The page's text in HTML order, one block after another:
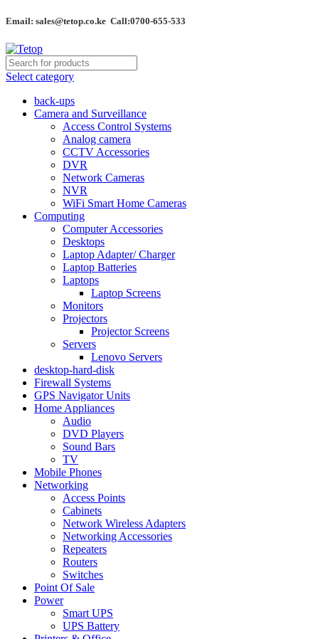
Email: sales@tetop.co.ke Call:0700-655-533
Select category
back-ups
Camera and Surveillance
Access Control Systems
Analog camera
CCTV Accessories
DVR
Network Cameras
NVR
WiFi Smart Home Cameras
Computing
Computer Accessories
Desktops
Laptop Adapter/ Charger
Laptop Batteries
Laptops
Laptop Screens
Monitors
Projectors
Projector Screens
Servers
Lenovo Servers
desktop-hard-disk
Firewall Systems
GPS Navigator Units
Home Appliances
Audio
DVD Players
Sound Bars
TV
Mobile Phones
Networking
Access Points
Cabinets
Network Wireless Adapters
Networking Accessories
Repeaters
Routers
Switches
Point Of Sale
Power
Smart UPS
UPS Battery